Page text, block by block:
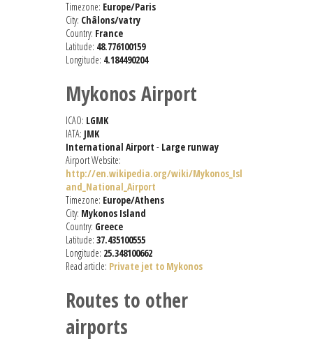
Timezone: Europe/Paris
City: Châlons/vatry
Country: France
Latitude: 48.776100159
Longitude: 4.184490204
Mykonos Airport
ICAO: LGMK
IATA: JMK
International Airport - Large runway
Airport Website:
http://en.wikipedia.org/wiki/Mykonos_Isl
and_National_Airport
Timezone: Europe/Athens
City: Mykonos Island
Country: Greece
Latitude: 37.435100555
Longitude: 25.348100662
Read article: Private jet to Mykonos
Routes to other
airports